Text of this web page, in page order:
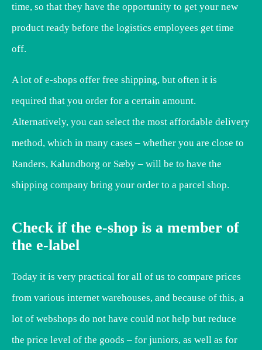
time, so that they have the opportunity to get your new
product ready before the logistics employees get time
off.
A lot of e-shops offer free shipping, but often it is
required that you order for a certain amount.
Alternatively, you can select the most affordable delivery
method, which in many cases – whether you are close to
Randers, Kalundborg or Sæby – will be to have the
shipping company bring your order to a parcel shop.
Check if the e-shop is a member of
the e-label
Today it is very practical for all of us to compare prices
from various internet warehouses, and because of this, a
lot of webshops do not have could not help but reduce
the price level of the goods – for juniors, as well as for